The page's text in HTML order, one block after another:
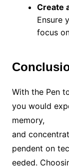
Create
Ensure
focus
With the Pen
you would
memory,
and
pendent on
eeded.